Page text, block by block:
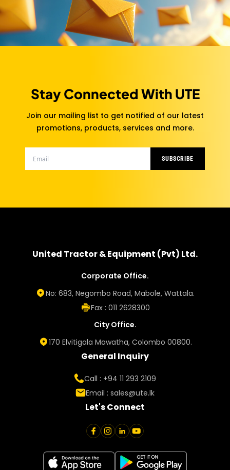
Stay Connected With UTE
Join our mailing list to get notified of our latest
promotions, products, services and more.
SUBSCRIBE
United Tractor & Equipment (Pvt) Ltd.
Corporate Office.
No: 683, Negombo Road, Mabole, Wattala.
Fax : 011 2628300
City Office.
170 Elvitigala Mawatha, Colombo 00800.
General Inquiry
Call : +94 11 293 2109
Email : sales@ute.lk
Let's Connect